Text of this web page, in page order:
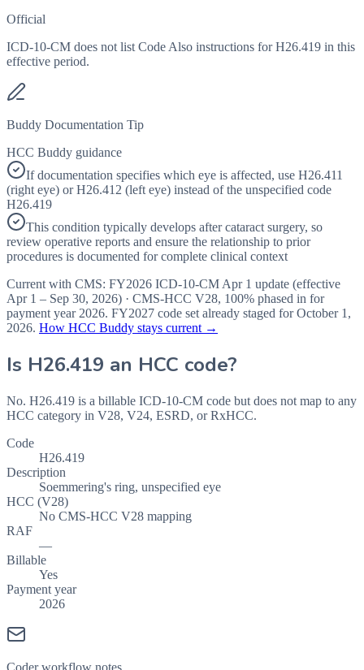
Official
ICD-10-CM does not list Code Also instructions for H26.419 in this
effective period.
Buddy Documentation Tip
HCC Buddy guidance
If documentation specifies which eye is affected, use H26.411
(right eye) or H26.412 (left eye) instead of the unspecified code
H26.419
This condition typically develops after cataract surgery, so
review operative reports and ensure the relationship to prior
procedures is documented for complete clinical context
Current with CMS: FY2026 ICD-10-CM Apr 1 update (effective
Apr 1 – Sep 30, 2026) · CMS-HCC V28, 100% phased in for
payment year 2026. FY2027 code set already staged forOctober 1,
2026. How HCC Buddy stays current →
Is H26.419 an HCC code?
No. H26.419 is a billable ICD-10-CM code but does not map to any
HCC category in V28, V24, ESRD, or RxHCC.
Code
H26.419
Description
Soemmering's ring, unspecified eye
HCC (V28)
No CMS-HCC V28 mapping
RAF
—
Billable
Yes
Payment year
2026
Coder workflow notes